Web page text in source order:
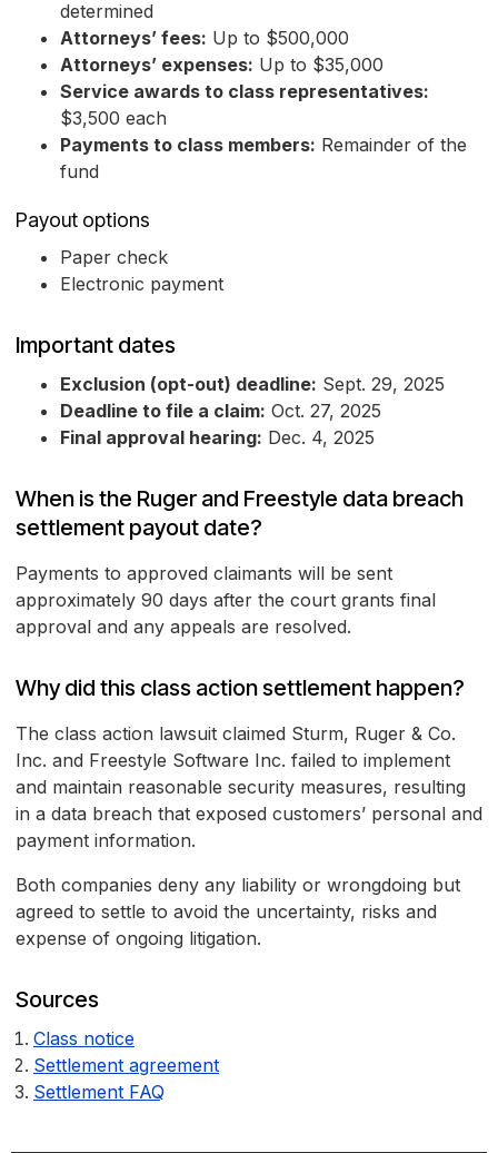
determined
Attorneys’ fees: Up to $500,000
Attorneys’ expenses: Up to $35,000
Service awards to class representatives:
$3,500 each
Payments to class members: Remainder of the
fund
Payout options
Paper check
Electronic payment
Important dates
Exclusion (opt-out) deadline: Sept. 29, 2025
Deadline to file a claim: Oct. 27, 2025
Final approval hearing: Dec. 4, 2025
When is the Ruger and Freestyle data breach
settlement payout date?
Payments to approved claimants will be sent
approximately 90 days after the court grants final
approval and any appeals are resolved.
Why did this class action settlement happen?
The class action lawsuit claimed Sturm, Ruger & Co.
Inc. and Freestyle Software Inc. failed to implement
and maintain reasonable security measures, resulting
in a data breach that exposed customers’ personal and
payment information.
Both companies deny any liability or wrongdoing but
agreed to settle to avoid the uncertainty, risks and
expense of ongoing litigation.
Sources
Class notice
Settlement agreement
Settlement FAQ